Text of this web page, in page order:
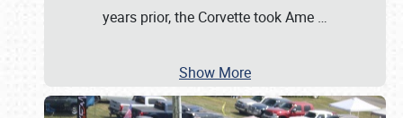
years prior, the Corvette took Ame …
Show More